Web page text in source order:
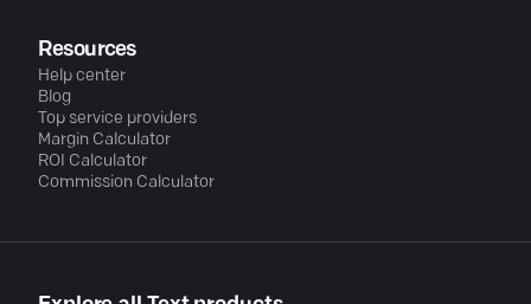
Resources
Help center
Blog
Top service providers
Margin Calculator
ROI Calculator
Commission Calculator